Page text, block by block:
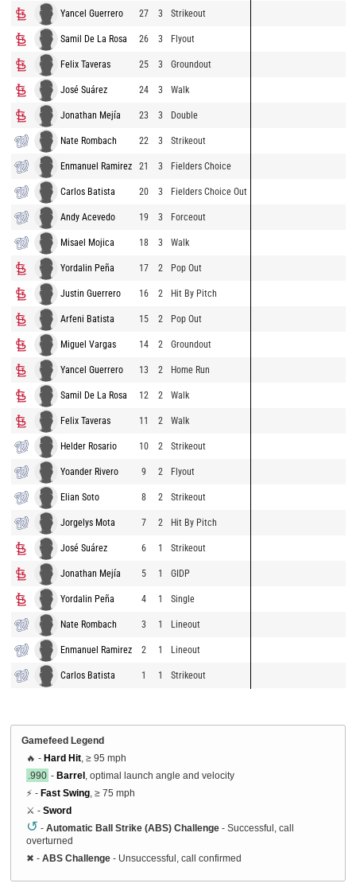
Yancel Guerrero 27 3 Strikeout
Samil De La Rosa 26 3 Flyout
Felix Taveras 25 3 Groundout
José Suárez 24 3 Walk
Jonathan Mejía 23 3 Double
Nate Rombach 22 3 Strikeout
Enmanuel Ramirez 21 3 Fielders Choice
Carlos Batista 20 3 Fielders Choice Out
Andy Acevedo 19 3 Forceout
Misael Mojica 18 3 Walk
Yordalin Peña 17 2 Pop Out
Justin Guerrero 16 2 Hit By Pitch
Arfeni Batista 15 2 Pop Out
Miguel Vargas 14 2 Groundout
Yancel Guerrero 13 2 Home Run
Samil De La Rosa 12 2 Walk
Felix Taveras 11 2 Walk
Helder Rosario 10 2 Strikeout
Yoander Rivero 9 2 Flyout
Elian Soto 8 2 Strikeout
Jorgelys Mota 7 2 Hit By Pitch
José Suárez 6 1 Strikeout
Jonathan Mejía 5 1 GIDP
Yordalin Peña 4 1 Single
Nate Rombach 3 1 Lineout
Enmanuel Ramirez 2 1 Lineout
Carlos Batista 1 1 Strikeout
Gamefeed Legend
🔥 - Hard Hit , ≥ 95 mph
.990 - Barrel , optimal launch angle and velocity
⚡ - Fast Swing , ≥ 75 mph
⚔️ - Sword
↺ - Automatic Ball Strike (ABS) Challenge - Successful, call
overturned
✖ - ABS Challenge - Unsuccessful, call confirmed